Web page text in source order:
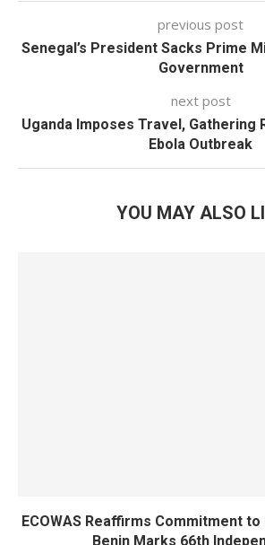
previous post
Senegal’s President Sacks Prime
Government
next post
Uganda Imposes Travel, Gathering
Ebola Outbreak
YOU MAY ALSO
ECOWAS Reaffirms Commitment
Benin Marks 66th